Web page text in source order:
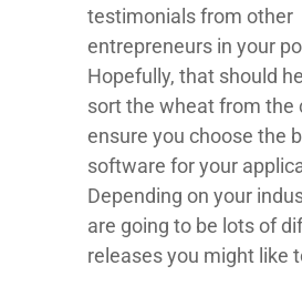
testimonials from other
entrepreneurs in your
Hopefully, that should
sort the wheat from the
ensure you choose the
software for your
Depending on your
are going to be lots of
releases you might like